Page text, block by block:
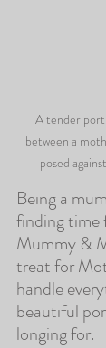
A tender
between a
posed
Being a
finding time
Mummy &
treat for
handle
beautiful
longing for.